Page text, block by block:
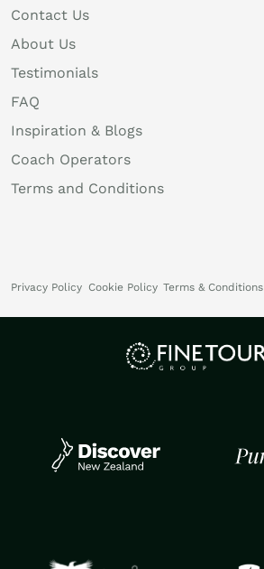
Contact Us
About Us
Testimonials
FAQ
Inspiration & Blogs
Coach Operators
Terms and Conditions
Privacy Policy Cookie Policy Terms & Conditions